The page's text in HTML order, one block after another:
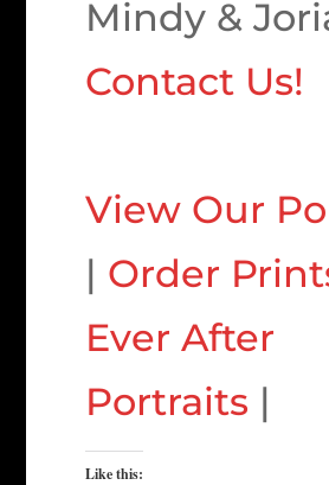
Mindy &
Contact Us!
View Our
| Order
Ever After
Portraits |
Like this: